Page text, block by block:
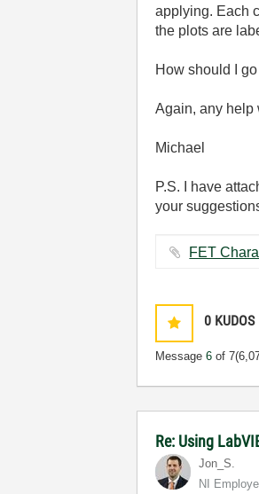
applying. Each
the plots are
How should I
Again, any help
Michael
P.S. I have
your
0 KUDOS
Message6 of 7
Re: Using
Jon_S.
NI